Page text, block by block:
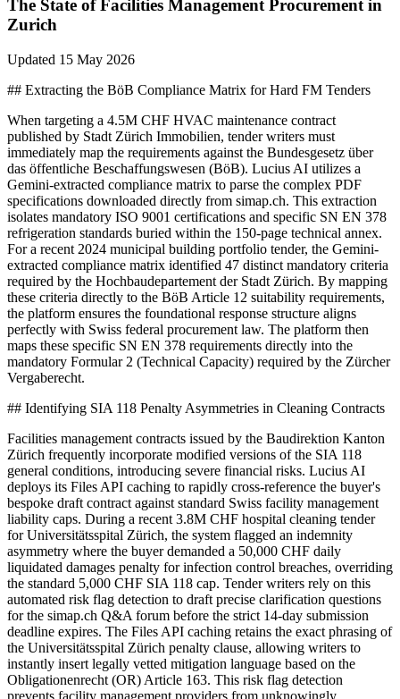
The State of Facilities Management Procurement in
Zurich
Updated 15 May 2026
## Extracting the BöB Compliance Matrix for Hard FM Tenders
When targeting a 4.5M CHF HVAC maintenance contract
published by Stadt Zürich Immobilien, tender writers must
immediately map the requirements against the Bundesgesetz über
das öffentliche Beschaffungswesen (BöB). Lucius AI utilizes a
Gemini-extracted compliance matrix to parse the complex PDF
specifications downloaded directly from simap.ch. This extraction
isolates mandatory ISO 9001 certifications and specific SN EN 378
refrigeration standards buried within the 150-page technical annex.
For a recent 2024 municipal building portfolio tender, the Gemini-
extracted compliance matrix identified 47 distinct mandatory criteria
required by the Hochbaudepartement der Stadt Zürich. By mapping
these criteria directly to the BöB Article 12 suitability requirements,
the platform ensures the foundational response structure aligns
perfectly with Swiss federal procurement law. The platform then
maps these specific SN EN 378 requirements directly into the
mandatory Formular 2 (Technical Capacity) required by the Zürcher
Vergaberecht.
## Identifying SIA 118 Penalty Asymmetries in Cleaning Contracts
Facilities management contracts issued by the Baudirektion Kanton
Zürich frequently incorporate modified versions of the SIA 118
general conditions, introducing severe financial risks. Lucius AI
deploys its Files API caching to rapidly cross-reference the buyer's
bespoke draft contract against standard Swiss facility management
liability caps. During a recent 3.8M CHF hospital cleaning tender
for Universitätsspital Zürich, the system flagged an indemnity
asymmetry where the buyer demanded a 50,000 CHF daily
liquidated damages penalty for infection control breaches, overriding
the standard 5,000 CHF SIA 118 cap. Tender writers rely on this
automated risk flag detection to draft precise clarification questions
for the simap.ch Q&A forum before the strict 14-day submission
deadline expires. The Files API caching retains the exact phrasing of
the Universitätsspital Zürich penalty clause, allowing writers to
instantly insert legally vetted mitigation language based on the
Obligationenrecht (OR) Article 163. This risk flag detection
prevents facility management providers from unknowingly